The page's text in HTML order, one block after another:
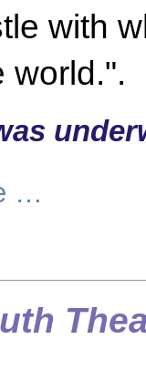
with
world.".
…